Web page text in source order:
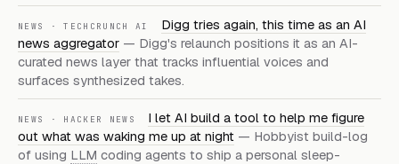
NEWS · TECHCRUNCH AI
Digg tries again, this time as an AI
news aggregator — Digg's relaunch positions it as an AI-
curated news layer that tracks influential voices and
surfaces synthesized takes.
NEWS · HACKER NEWS
I let AI build a tool to help me figure
out what was waking me up at night — Hobbyist build-log
of using LLM coding agents to ship a personal sleep-